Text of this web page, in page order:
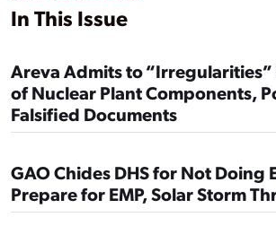
In This Issue
Areva Admits to
of Nuclear Plant Components,
Falsified Documents
GAO Chides DHS for Not Doing
Prepare for EMP, Solar Storm